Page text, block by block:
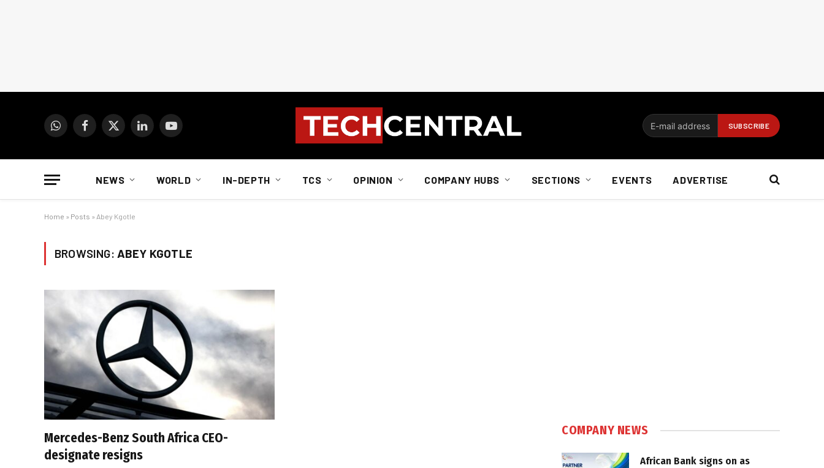
WhatsAppFacebook
X
LinkedInYouTube
NEWS WORLD IN-DEPTH TCS OPINION COMPANY HUBS SECTIONS EVENTS ADVERTISE
Home » Posts » Abey Kgotle
BROWSING: ABEY KGOTLE
Mercedes-Benz South Africa CEO-
designate resigns
COMPANY NEWS
African Bank signs on as